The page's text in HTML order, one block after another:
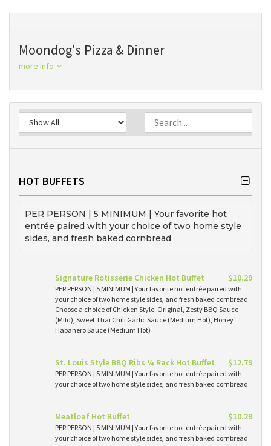
Moondog's Pizza & Dinner
more info
HOT BUFFETS
PER PERSON | 5 MINIMUM | Your favorite hot
entrée paired with your choice of two home style
sides, and fresh baked cornbread
Signature Rotisserie Chicken Hot Buffet $10.29
PER PERSON | 5 MINIMUM | Your favorite hot entrée paired with
your choice of two home style sides, and fresh baked cornbread.
Choose a choice of Chicken Style: Original, Zesty BBQ Sauce
(Mild), Sweet Thai Chili Garlic Sauce (Medium Hot), Honey
Habanero Sauce (Medium Hot)
St. Louis Style BBQ Ribs ¼ Rack Hot Buffet $12.79
PER PERSON | 5 MINIMUM | Your favorite hot entrée paired with
your choice of two home style sides, and fresh baked cornbread
Meatloaf Hot Buffet $10.29
PER PERSON | 5 MINIMUM | Your favorite hot entrée paired with
your choice of two home style sides, and fresh baked cornbread